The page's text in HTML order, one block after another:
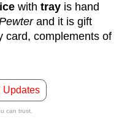
with tray is hand
and it is gift
card, complements of
Updates
can trust.